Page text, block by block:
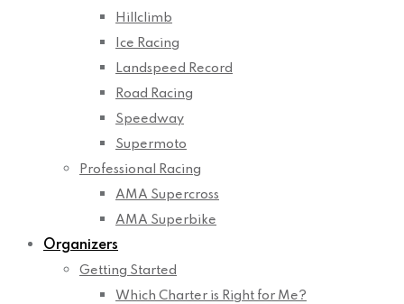
Hillclimb
Ice Racing
Landspeed Record
Road Racing
Speedway
Supermoto
Professional Racing
AMA Supercross
AMA Superbike
Organizers
Getting Started
Which Charter is Right for Me?